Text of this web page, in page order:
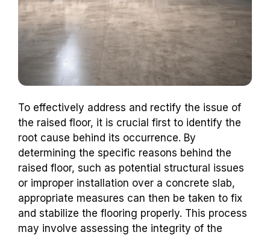
To effectively address and rectify the issue of
the raised floor, it is crucial first to identify the
root cause behind its occurrence. By
determining the specific reasons behind the
raised floor, such as potential structural issues
or improper installation over a concrete slab,
appropriate measures can then be taken to fix
and stabilize the flooring properly. This process
may involve assessing the integrity of the